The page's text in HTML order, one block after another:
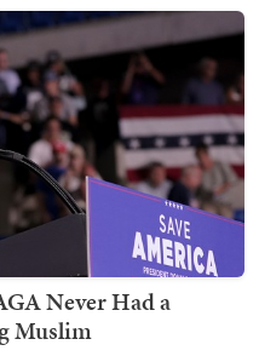
Never Had a
Muslim